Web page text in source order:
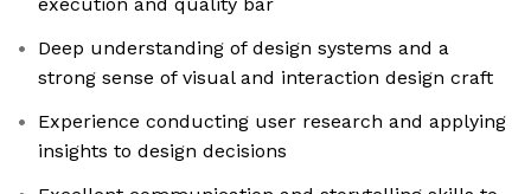
Deep understanding of design systems and a
strong sense of visual and interaction design craft
Experience conducting user research and applying
insights to design decisions